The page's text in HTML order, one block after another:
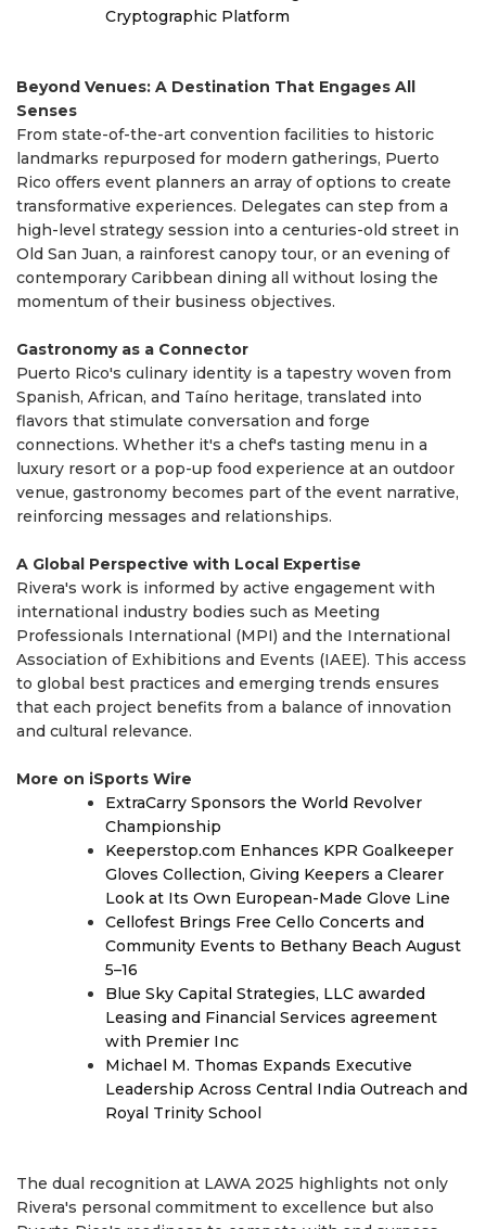
Cryptographic Platform
Beyond Venues: A Destination That Engages All
Senses
From state-of-the-art convention facilities to historic
landmarks repurposed for modern gatherings, Puerto
Rico offers event planners an array of options to create
transformative experiences. Delegates can step from a
high-level strategy session into a centuries-old street in
Old San Juan, a rainforest canopy tour, or an evening of
contemporary Caribbean dining all without losing the
momentum of their business objectives.
Gastronomy as a Connector
Puerto Rico's culinary identity is a tapestry woven from
Spanish, African, and Taíno heritage, translated into
flavors that stimulate conversation and forge
connections. Whether it's a chef's tasting menu in a
luxury resort or a pop-up food experience at an outdoor
venue, gastronomy becomes part of the event narrative,
reinforcing messages and relationships.
A Global Perspective with Local Expertise
Rivera's work is informed by active engagement with
international industry bodies such as Meeting
Professionals International (MPI) and the International
Association of Exhibitions and Events (IAEE). This access
to global best practices and emerging trends ensures
that each project benefits from a balance of innovation
and cultural relevance.
More on iSports Wire
ExtraCarry Sponsors the World Revolver
Championship
Keeperstop.com Enhances KPR Goalkeeper
Gloves Collection, Giving Keepers a Clearer
Look at Its Own European-Made Glove Line
Cellofest Brings Free Cello Concerts and
Community Events to Bethany Beach August
5–16
Blue Sky Capital Strategies, LLC awarded
Leasing and Financial Services agreement
with Premier Inc
Michael M. Thomas Expands Executive
Leadership Across Central India Outreach and
Royal Trinity School
The dual recognition at LAWA 2025 highlights not only
Rivera's personal commitment to excellence but also